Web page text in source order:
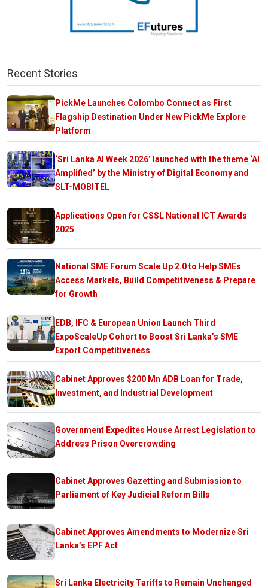
Recent Stories
PickMe Launches Colombo Connect as First
Flagship Destination Under New PickMe Explore
Platform
‘Sri Lanka AI Week 2026’ launched with the theme ‘AI
Amplified’ by the Ministry of Digital Economy and
SLT-MOBITEL
Applications Open for CSSL National ICT Awards
2025
National SME Forum Scale Up 2.0 to Help SMEs
Access Markets, Build Competitiveness & Prepare
for Growth
EDB, IFC & European Union Launch Third
ExpoScaleUp Cohort to Boost Sri Lanka’s SME
Export Competitiveness
Cabinet Approves $200 Mn ADB Loan for Trade,
Investment, and Industrial Development
Government Expedites House Arrest Legislation to
Address Prison Overcrowding
Cabinet Approves Gazetting and Submission to
Parliament of Key Judicial Reform Bills
Cabinet Approves Amendments to Modernize Sri
Lanka’s EPF Act
Sri Lanka Electricity Tariffs to Remain Unchanged